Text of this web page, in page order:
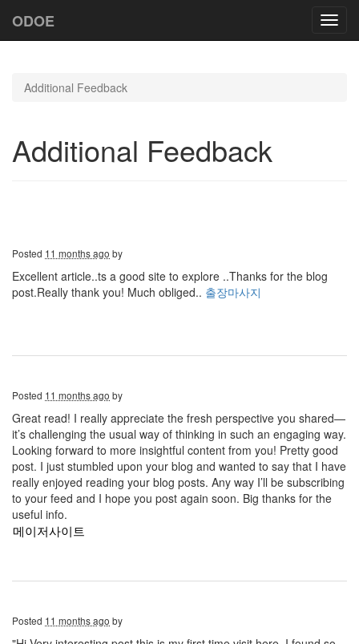
ODOE
Additional Feedback
Additional Feedback
Posted 11 months ago by
Excellent article..ts a good site to explore ..Thanks for the blog
post.Really thank you! Much obliged.. 출장마사지
Posted 11 months ago by
Great read! I really appreciate the fresh perspective you shared—
it’s challenging the usual way of thinking in such an engaging way.
Looking forward to more insightful content from you! Pretty good
post. I just stumbled upon your blog and wanted to say that I have
really enjoyed reading your blog posts. Any way I’ll be subscribing
to your feed and I hope you post again soon. Big thanks for the
useful info.
메이저사이트
Posted 11 months ago by